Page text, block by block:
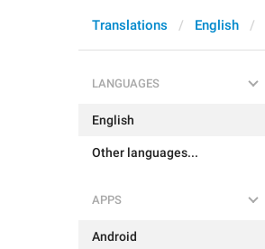
Translations English
LANGUAGES
English
Other languages...
APPS
Android